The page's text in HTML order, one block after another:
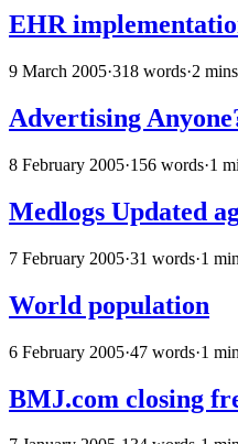
EHR
9 March 2005·318 words·2 mins
Advertising
8 February 2005·156 words·1
Medlogs Updated
7 February 2005·31 words·1 min
World population
6 February 2005·47 words·1 min
BMJ.com closing